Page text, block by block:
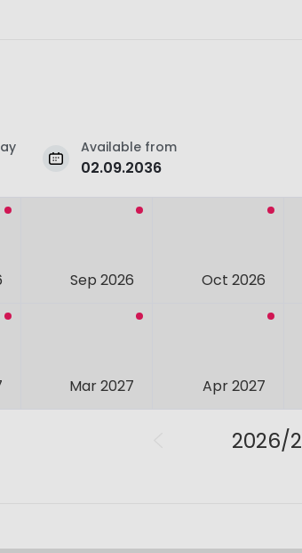
Available from
02.09.2036
Sep 2026 Oct 2026
Mar 2027 Apr 2027
2026/